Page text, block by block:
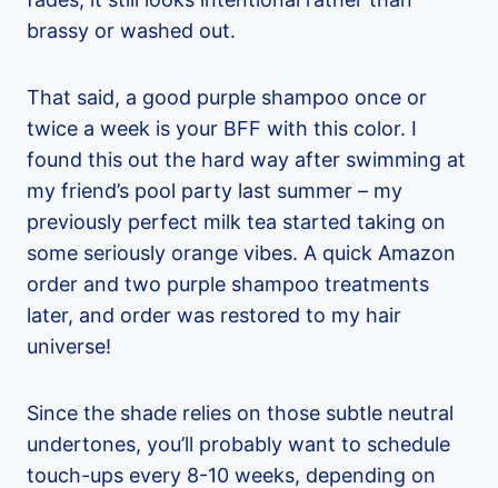
brassy or washed out.
That said, a good purple shampoo once or
twice a week is your BFF with this color. I
found this out the hard way after swimming at
my friend’s pool party last summer – my
previously perfect milk tea started taking on
some seriously orange vibes. A quick Amazon
order and two purple shampoo treatments
later, and order was restored to my hair
universe!
Since the shade relies on those subtle neutral
undertones, you’ll probably want to schedule
touch-ups every 8-10 weeks, depending on